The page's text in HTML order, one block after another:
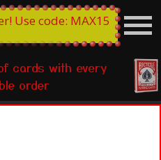
Use code: MAX15
cards with every
order